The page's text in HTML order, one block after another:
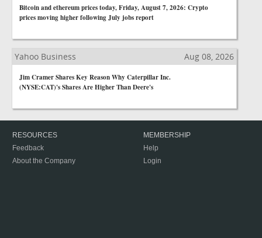
Bitcoin and ethereum prices today, Friday, August 7, 2026: Crypto
prices moving higher following July jobs report
Yahoo Business Aug 08, 2026
Jim Cramer Shares Key Reason Why Caterpillar Inc.
(NYSE:CAT)'s Shares Are Higher Than Deere's
RESOURCES
Feedback
About the Company
MEMBERSHIP
Help
Login